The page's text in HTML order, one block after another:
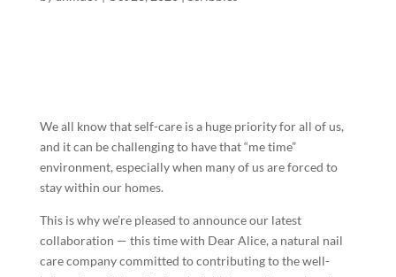
We all know that self-care is a huge priority for all of us,
and it can be challenging to have that “me time”
environment, especially when many of us are forced to
stay within our homes.
This is why we’re pleased to announce our latest
collaboration — this time with Dear Alice, a natural nail
care company committed to contributing to the well-